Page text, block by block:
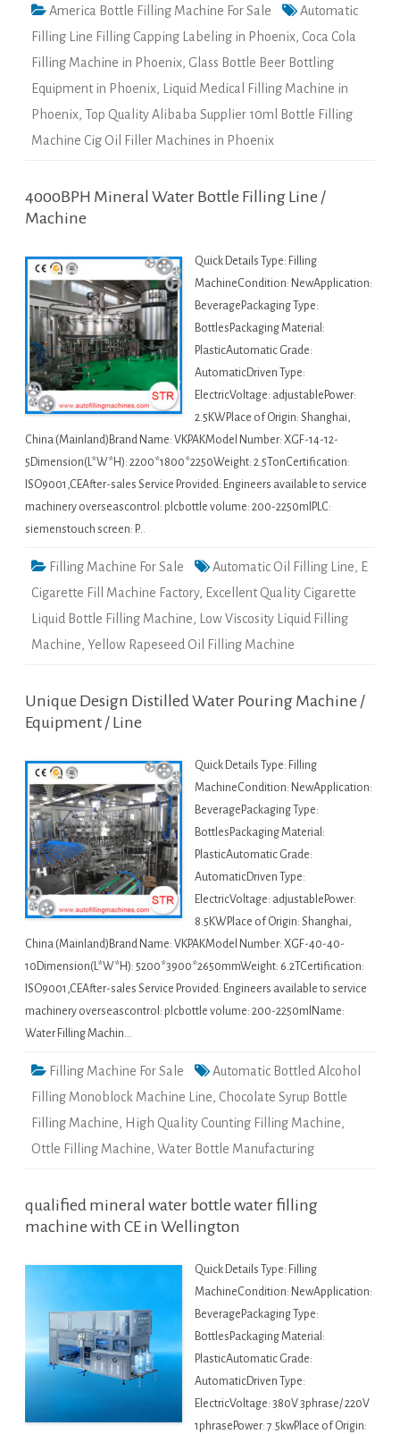
America Bottle Filling Machine For Sale
Automatic
Filling Line Filling Capping Labeling in Phoenix, Coca Cola
Filling Machine in Phoenix, Glass Bottle Beer Bottling
Equipment in Phoenix, Liquid Medical Filling Machine in
Phoenix, Top Quality Alibaba Supplier 10ml Bottle Filling
Machine Cig Oil Filler Machines in Phoenix
4000BPH Mineral Water Bottle Filling Line /
Machine
Quick Details Type: Filling
MachineCondition: NewApplication:
BeveragePackaging Type:
BottlesPackaging Material:
PlasticAutomatic Grade:
AutomaticDriven Type:
ElectricVoltage: adjustablePower:
2.5KWPlace of Origin: Shanghai,
China (Mainland)Brand Name: VKPAKModel Number: XGF-14-12-
5Dimension(L*W*H): 2200*1800*2250Weight: 2.5TonCertification:
ISO9001,CEAfter-sales Service Provided: Engineers available to service
machinery overseascontrol: plcbottle volume: 200-2250mlPLC:
siemenstouch screen: P…
Filling Machine For Sale Automatic Oil Filling Line, E
Cigarette Fill Machine Factory, Excellent Quality Cigarette
Liquid Bottle Filling Machine, Low Viscosity Liquid Filling
Machine, Yellow Rapeseed Oil Filling Machine
Unique Design Distilled Water Pouring Machine /
Equipment / Line
Quick Details Type: Filling
MachineCondition: NewApplication:
BeveragePackaging Type:
BottlesPackaging Material:
PlasticAutomatic Grade:
AutomaticDriven Type:
ElectricVoltage: adjustablePower:
8.5KWPlace of Origin: Shanghai,
China (Mainland)Brand Name: VKPAKModel Number: XGF-40-40-
10Dimension(L*W*H): 5200*3900*2650mmWeight: 6.2TCertification:
ISO9001,CEAfter-sales Service Provided: Engineers available to service
machinery overseascontrol: plcbottle volume: 200-2250mlName:
Water Filling Machin…
Filling Machine For Sale
Automatic Bottled Alcohol
Filling Monoblock Machine Line, Chocolate Syrup Bottle
Filling Machine, High Quality Counting Filling Machine,
Ottle Filling Machine, Water Bottle Manufacturing
qualified mineral water bottle water filling
machine with CE in Wellington
Quick Details Type: Filling
MachineCondition: NewApplication:
BeveragePackaging Type:
BottlesPackaging Material:
PlasticAutomatic Grade:
AutomaticDriven Type:
ElectricVoltage: 380V 3phrase/ 220V
1phrasePower: 7.5kwPlace of Origin: